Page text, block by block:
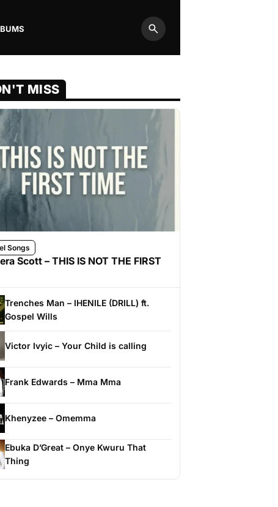
Search
MISS
Songs
Scott – THIS IS NOT THE FIRST
Trenches Man – IHENILE (DRILL) ft.
Gospel Wills
Victor Ivyic – Your Child is calling
Frank Edwards – Mma Mma
Khenyzee – Omemma
Ebuka D’Great – Onye Kwuru That
Thing